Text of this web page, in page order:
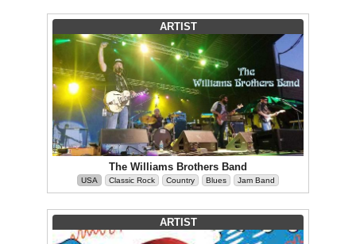
ARTIST
The Williams Brothers Band
USA Classic Rock Country Blues Jam Band
ARTIST